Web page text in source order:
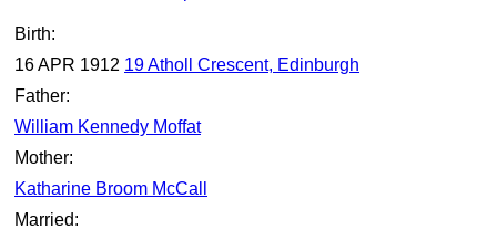
Birth:
16 APR 1912 19 Atholl Crescent, Edinburgh
Father:
William Kennedy Moffat
Mother:
Katharine Broom McCall
Married: